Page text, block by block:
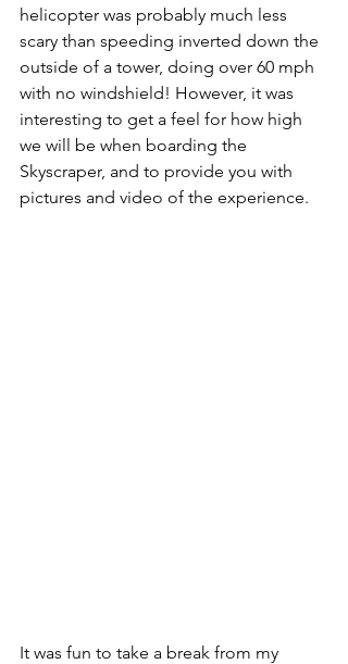
helicopter was probably much less
scary than speeding inverted down the
outside of a tower, doing over 60 mph
with no windshield! However, it was
interesting to get a feel for how high
we will be when boarding the
Skyscraper, and to provide you with
pictures and video of the experience.
It was fun to take a break from my